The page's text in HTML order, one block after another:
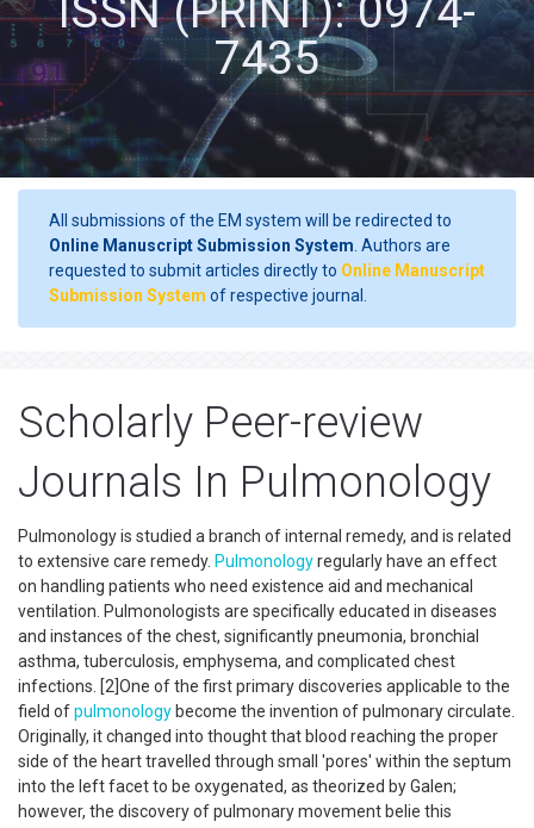
ISSN (PRINT): 0974-
7435
All submissions of the EM system will be redirected to
Online Manuscript Submission System . Authors are
requested to submit articles directly to Online Manuscript
Submission System of respective journal.
Scholarly Peer-review
Journals In Pulmonology
Pulmonology is studied a branch of internal remedy, and is related
to extensive care remedy. Pulmonologyregularly have an effect
on handling patients who need existence aid and mechanical
ventilation. Pulmonologists are specifically educated in diseases
and instances of the chest, significantly pneumonia, bronchial
asthma, tuberculosis, emphysema, and complicated chest
infections. [2]One of the first primary discoveries applicable to the
field ofpulmonology become the invention of pulmonary circulate.
Originally, it changed into thought that blood reaching the proper
side of the heart travelled through small 'pores' within the septum
into the left facet to be oxygenated, as theorized by Galen;
however, the discovery of pulmonary movement belie this